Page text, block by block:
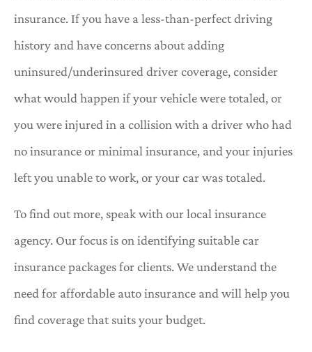
insurance. If you have a less-than-perfect driving
history and have concerns about adding
uninsured/underinsured driver coverage, consider
what would happen if your vehicle were totaled, or
you were injured in a collision with a driver who had
no insurance or minimal insurance, and your injuries
left you unable to work, or your car was totaled.
To find out more, speak with our local insurance
agency. Our focus is on identifying suitable car
insurance packages for clients. We understand the
need for affordable auto insurance and will help you
find coverage that suits your budget.